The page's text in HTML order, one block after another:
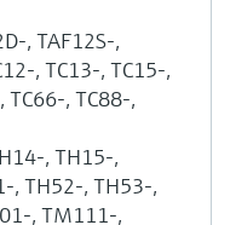
, TAF12S-,
, TC13-, TC15-,
TC66-, TC88-,
, TH15-,
, TH52-, TH53-,
, TM111-,